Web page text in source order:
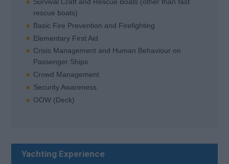
rescue boats)
Basic Fire Prevention and Firefighting
Elementary First Aid
Crisis Management and Human Behaviour on
Passenger Ships
Crowd Management
Security Awareness
OOW (Deck)
Yachting Experience